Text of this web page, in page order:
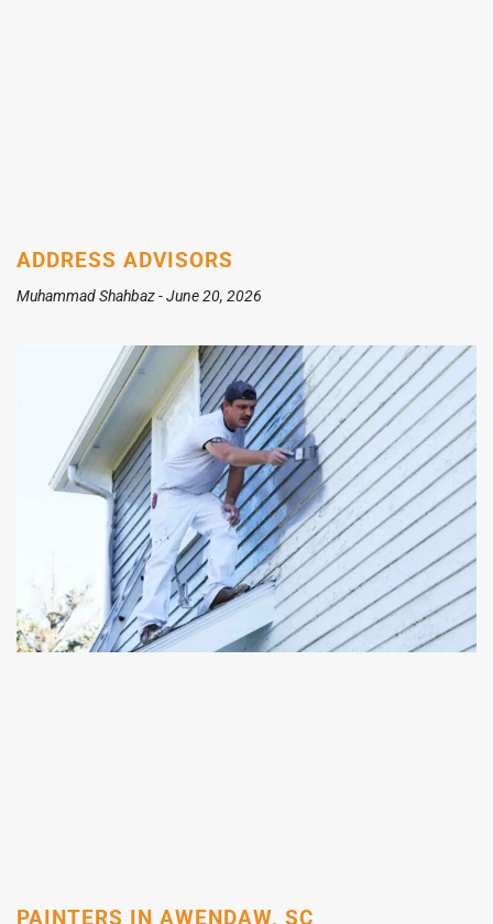
ADDRESS ADVISORS
Muhammad Shahbaz June 20, 2026
PAINTERS IN AWENDAW, SC